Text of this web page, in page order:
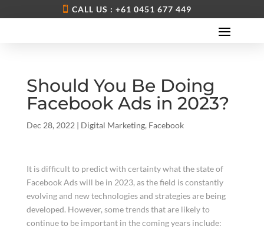
CALL US : +61 0451 677 449
Should You Be Doing
Facebook Ads in 2023?
Dec 28, 2022 | Digital Marketing, Facebook
It is difficult to predict with certainty what the state of
Facebook Ads will be in 2023, as the field is constantly
evolving and new technologies and strategies are being
developed. However, some trends that are likely to
continue to be important in the coming years include: